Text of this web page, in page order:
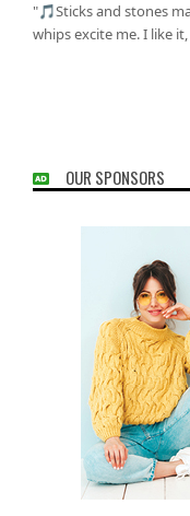
"🎵Sticks and stones
whips excite me. I like
OUR SPONSORS